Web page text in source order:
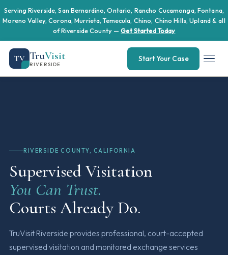
Serving Riverside, San Bernardino, Ontario, Rancho Cucamonga, Fontana,
Moreno Valley, Corona, Murrieta, Temecula, Chino, Chino Hills, Upland & all
of Riverside County —Get Started Today
TV TruVisit
RIVERSIDE
Start Your Case
RIVERSIDE COUNTY, CALIFORNIA
Supervised Visitation
You Can Trust.
Courts Already Do.
TruVisit Riverside provides professional, court-accepted
supervised visitation and monitored exchange services